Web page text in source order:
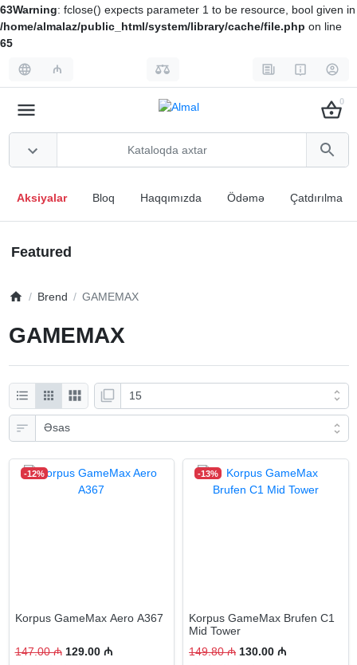
63Warning: fclose() expects parameter 1 to be resource, bool given in
/home/almalaz/public_html/system/library/cache/file.php on line
65
₼
0
Aksiyalar Bloq Haqqımızda Ödəmə Çatdırılma
Featured
Brend GAMEMAX
GAMEMAX
-12%
Korpus GameMax Aero А367
147.00 ₼ 129.00 ₼
-13%
Korpus GameMax Brufen C1
Mid Tower
149.80 ₼ 130.00 ₼